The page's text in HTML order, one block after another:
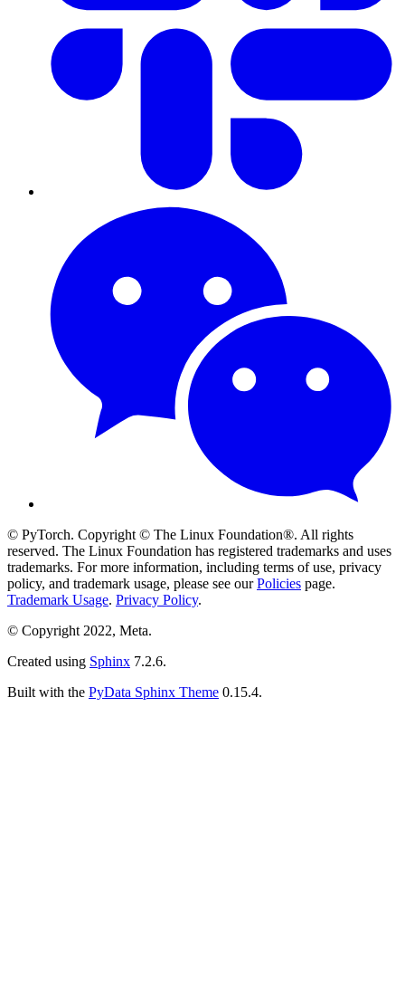
© PyTorch. Copyright © The Linux Foundation®. All rights
reserved. The Linux Foundation has registered trademarks and uses
trademarks. For more information, including terms of use, privacy
policy, and trademark usage, please see ourPolicies page.
Trademark Usage. Privacy Policy.
© Copyright 2022, Meta.
Created using Sphinx 7.2.6.
Built with the PyData Sphinx Theme 0.15.4.